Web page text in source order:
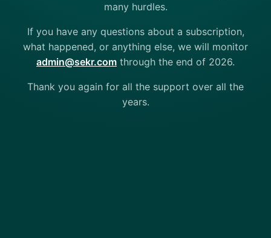
many hurdles.
If you have any questions about a subscription,
what happened, or anything else, we will monitor
admin@sekr.com through the end of 2026.
Thank you again for all the support over all the
years.